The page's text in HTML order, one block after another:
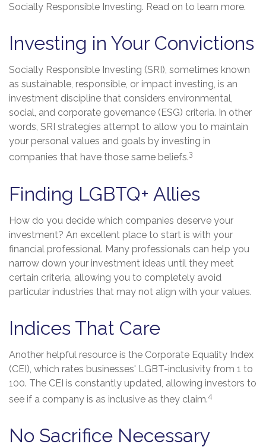
Socially Responsible Investing. Read on to learn more.
Investing in Your Convictions
Socially Responsible Investing (SRI), sometimes known
as sustainable, responsible, or impact investing, is an
investment discipline that considers environmental,
social, and corporate governance (ESG) criteria. In other
words, SRI strategies attempt to allow you to maintain
your personal values and goals by investing in
companies that have those same beliefs.3
Finding LGBTQ+ Allies
How do you decide which companies deserve your
investment? An excellent place to start is with your
financial professional. Many professionals can help you
narrow down your investment ideas until they meet
certain criteria, allowing you to completely avoid
particular industries that may not align with your values.
Indices That Care
Another helpful resource is the Corporate Equality Index
(CEI), which rates businesses' LGBT-inclusivity from 1 to
100. The CEI is constantly updated, allowing investors to
see if a company is as inclusive as they claim.4
No Sacrifice Necessary